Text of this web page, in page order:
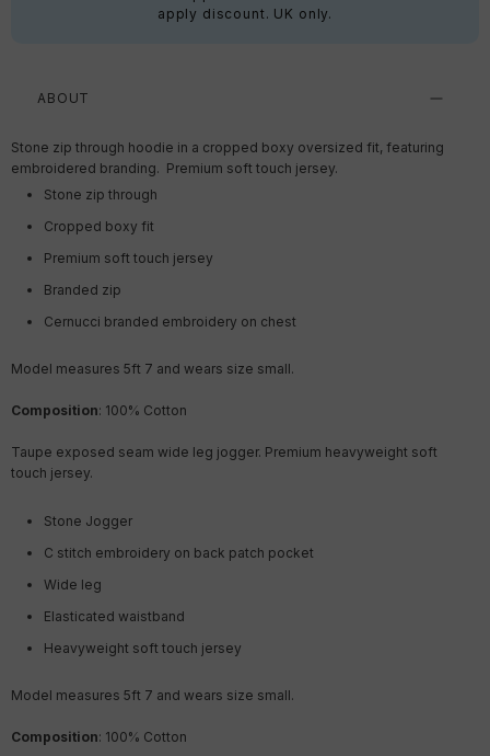
apply discount. UK only.
ABOUT
Stone zip through hoodie in a cropped boxy oversized fit, featuring
embroidered branding. Premium soft touch jersey.
Stone zip through
Cropped boxy fit
Premium soft touch jersey
Branded zip
Cernucci branded embroidery on chest
Model measures 5ft 7 and wears size small.
Composition: 100% Cotton
Taupe exposed seam wide leg jogger. Premium heavyweight soft
touch jersey.
Stone Jogger
C stitch embroidery on back patch pocket
Wide leg
Elasticated waistband
Heavyweight soft touch jersey
Model measures 5ft 7 and wears size small.
Composition: 100% Cotton